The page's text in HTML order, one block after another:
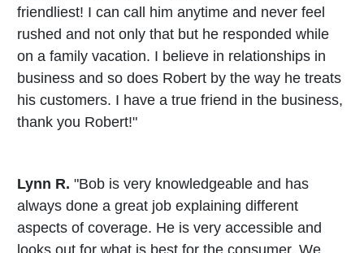
friendliest! I can call him anytime and never feel
rushed and not only that but he responded while
on a family vacation. I believe in relationships in
business and so does Robert by the way he treats
his customers. I have a true friend in the business,
thank you Robert!"
Lynn R. "Bob is very knowledgeable and has
always done a great job explaining different
aspects of coverage. He is very accessible and